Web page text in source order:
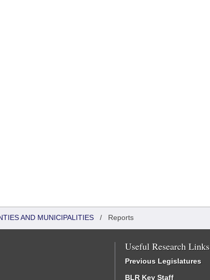
AND MUNICIPALITIES / Reports
Useful Research Links
Previous Legislatures
BLR Key Staff